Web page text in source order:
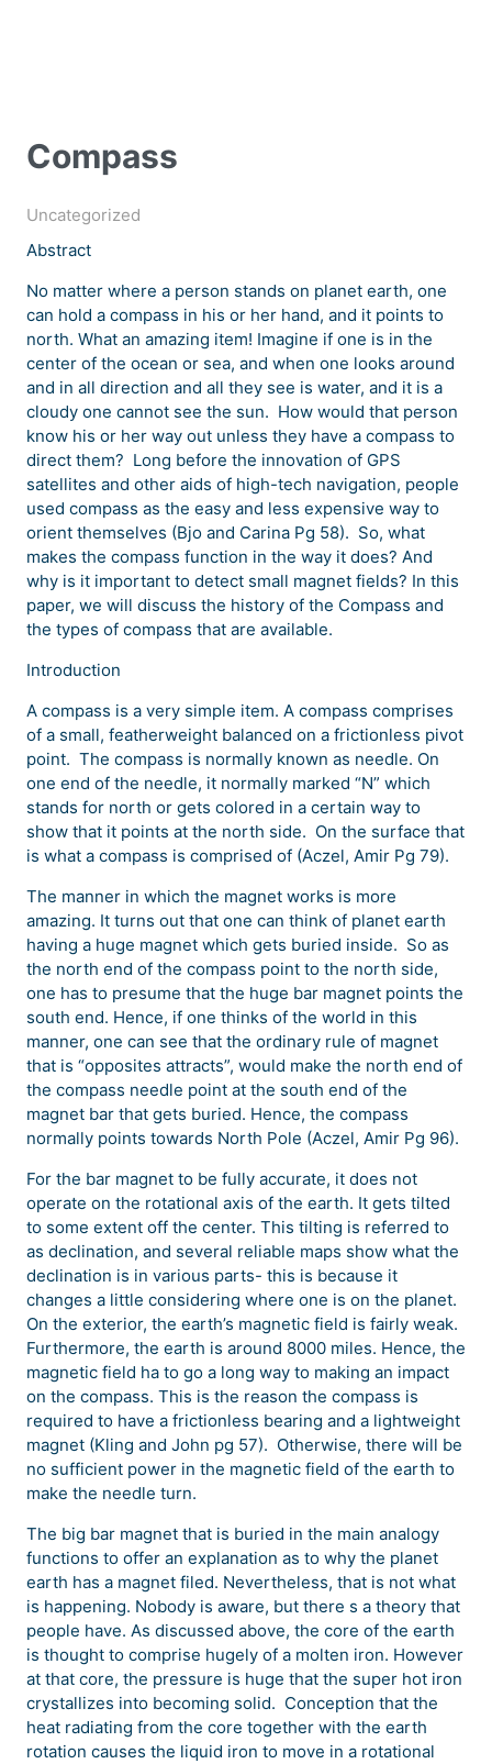
Compass
Uncategorized
Abstract
No matter where a person stands on planet earth, one
can hold a compass in his or her hand, and it points to
north. What an amazing item! Imagine if one is in the
center of the ocean or sea, and when one looks around
and in all direction and all they see is water, and it is a
cloudy one cannot see the sun. How would that person
know his or her way out unless they have a compass to
direct them? Long before the innovation of GPS
satellites and other aids of high-tech navigation, people
used compass as the easy and less expensive way to
orient themselves (Bjo and Carina Pg 58). So, what
makes the compass function in the way it does? And
why is it important to detect small magnet fields? In this
paper, we will discuss the history of the Compass and
the types of compass that are available.
Introduction
A compass is a very simple item. A compass comprises
of a small, featherweight balanced on a frictionless pivot
point. The compass is normally known as needle. On
one end of the needle, it normally marked “N” which
stands for north or gets colored in a certain way to
show that it points at the north side. On the surface that
is what a compass is comprised of (Aczel, Amir Pg 79).
The manner in which the magnet works is more
amazing. It turns out that one can think of planet earth
having a huge magnet which gets buried inside. So as
the north end of the compass point to the north side,
one has to presume that the huge bar magnet points the
south end. Hence, if one thinks of the world in this
manner, one can see that the ordinary rule of magnet
that is “opposites attracts”, would make the north end of
the compass needle point at the south end of the
magnet bar that gets buried. Hence, the compass
normally points towards North Pole (Aczel, Amir Pg 96).
For the bar magnet to be fully accurate, it does not
operate on the rotational axis of the earth. It gets tilted
to some extent off the center. This tilting is referred to
as declination, and several reliable maps show what the
declination is in various parts- this is because it
changes a little considering where one is on the planet.
On the exterior, the earth’s magnetic field is fairly weak.
Furthermore, the earth is around 8000 miles. Hence, the
magnetic field ha to go a long way to making an impact
on the compass. This is the reason the compass is
required to have a frictionless bearing and a lightweight
magnet (Kling and John pg 57). Otherwise, there will be
no sufficient power in the magnetic field of the earth to
make the needle turn.
The big bar magnet that is buried in the main analogy
functions to offer an explanation as to why the planet
earth has a magnet filed. Nevertheless, that is not what
is happening. Nobody is aware, but there s a theory that
people have. As discussed above, the core of the earth
is thought to comprise hugely of a molten iron. However
at that core, the pressure is huge that the super hot iron
crystallizes into becoming solid. Conception that the
heat radiating from the core together with the earth
rotation causes the liquid iron to move in a rotational